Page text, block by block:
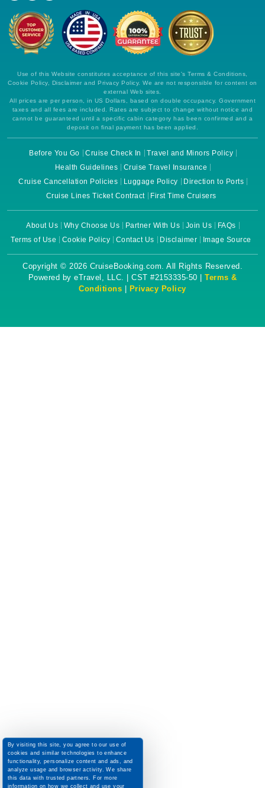
Use of this Website constitutes acceptance of this site's Terms & Conditions,
Cookie Policy, Disclaimer and Privacy Policy. We are not responsible for content on
external Web sites.
All prices are per person, in US Dollars, based on double occupancy. Government
taxes and all fees are included. Rates are subject to change without notice and
cannot be guaranteed until a specific cabin category has been confirmed and a
deposit on final payment has been applied.
Before You Go Cruise Check In
Travel and Minors Policy
Health Guidelines
Cruise Travel Insurance
Cruise Cancellation Policies
Luggage Policy
Direction to Ports
Cruise Lines Ticket Contract
First Time Cruisers
About Us Why Choose Us Partner With Us Join Us
FAQs
Terms of Use
Cookie Policy Contact Us Disclaimer Image Source
Copyright © 2026 CruiseBooking.com. All Rights Reserved.
Powered by eTravel, LLC. | CST #2153335-50 | Terms &
Conditions
Privacy Policy
By visiting this site, you agree to our use of
cookies and similar technologies to enhance
functionality, personalize content and ads, and
analyze usage and browser activity. We share
this data with trusted partners. For more
information on how we collect and use your